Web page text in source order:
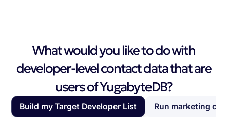
What would you like to do with
developer-level contact data that are
users of YugabyteDB?
Build my Target Developer List Run marketing